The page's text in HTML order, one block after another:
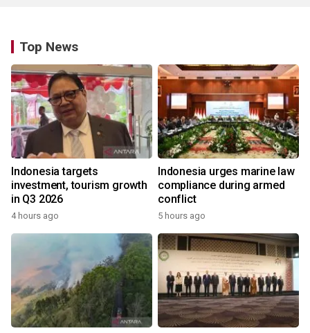
Top News
Indonesia targets
investment, tourism growth
in Q3 2026
4 hours ago
Indonesia urges marine law
compliance during armed
conflict
5 hours ago